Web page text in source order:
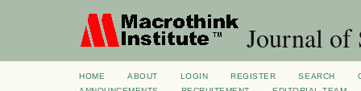
Journal of
HOME ABOUT LOGIN REGISTER SEARCH